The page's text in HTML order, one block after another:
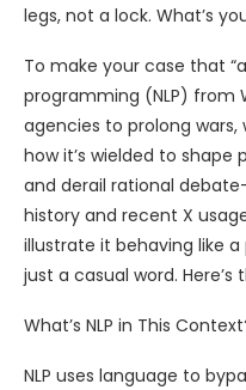
legs, not a lock. What’s
To make your case that
programming (NLP) from
agencies to prolong wars,
how it’s wielded to
and derail rational
history and recent X
illustrate it behaving like
just a casual word.
What’s NLP in This
NLP uses language to